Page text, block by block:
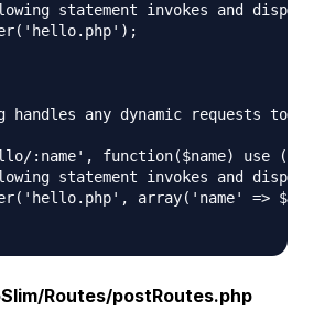
statement invokes and
handles any dynamic requests to
:name', function($name) use
statement invokes and
array('name' =>
Routes/postRoutes.php